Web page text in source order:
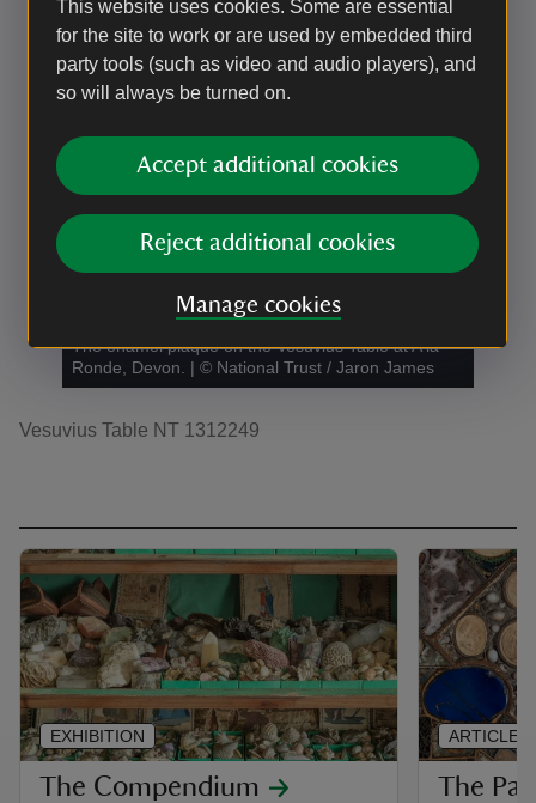
This website uses cookies. Some are essential
for the site to work or are used by embedded third
party tools (such as video and audio players), and
so will always be turned on.
Accept additional cookies
Reject additional cookies
Manage cookies
The enamel plaque on the Vesuvius Table at A la
Ronde, Devon.
| © National Trust / Jaron James
Vesuvius Table NT 1312249
The Compendium
EXHIBITION
The
ARTICLE